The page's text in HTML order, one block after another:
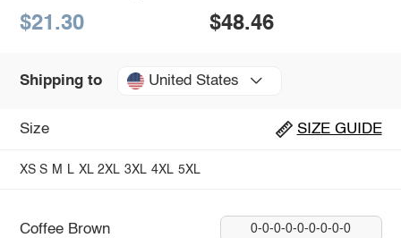
$21.30 $48.46
Shipping to United States
Size SIZE GUIDE
XS S M L XL 2XL 3XL 4XL 5XL
Coffee Brown 0-0-0-0-0-0-0-0-0